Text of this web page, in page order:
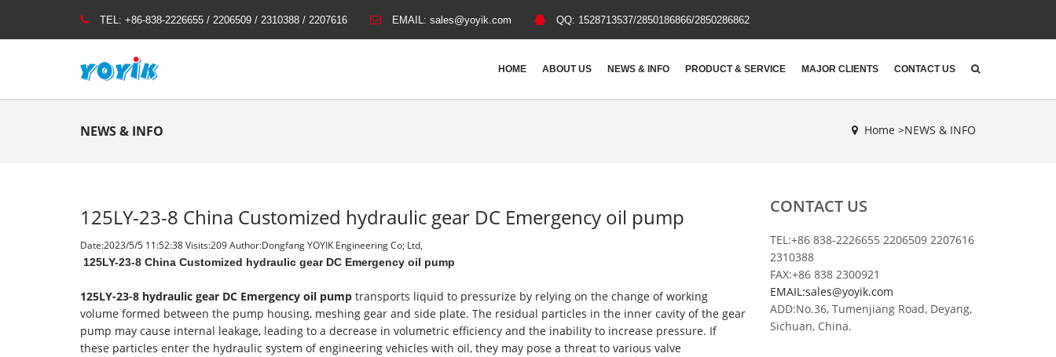
TEL: +86-838-2226655 / 2206509 / 2310388 / 2207616 EMAIL: sales@yoyik.com QQ: 1528713537/2850186866/2850286862
HOME ABOUT US NEWS & INFO PRODUCT & SERVICE MAJOR CLIENTS CONTACT US
NEWS & INFO Home >NEWS & INFO
125LY-23-8 China Customized hydraulic gear DC Emergency oil pump
Date:2023/5/5 11:52:38 Visits:209 Author:Dongfang YOYIK Engineering Co; Ltd,
125LY-23-8 China Customized hydraulic gear DC Emergency oil pump
125LY-23-8 hydraulic gear DC Emergency oil pump transports liquid to pressurize by relying on the change of working
volume formed between the pump housing, meshing gear and side plate. The residual particles in the inner cavity of the gear
pump may cause internal leakage, leading to a decrease in volumetric efficiency and the inability to increase pressure. If
these particles enter the hydraulic system of engineering vehicles with oil, they may pose a threat to various valve
CONTACT US
TEL:+86 838-2226655 2206509 2207616
2310388
FAX:+86 838 2300921
EMAIL:sales@yoyik.com
ADD:No.36, Tumenjiang Road, Deyang,
Sichuan, China.